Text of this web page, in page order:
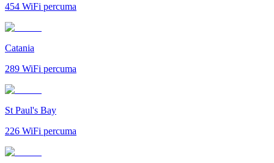
454 WiFi percuma
Catania
289 WiFi percuma
St Paul's Bay
226 WiFi percuma